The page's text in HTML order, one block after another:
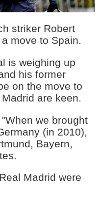
striker Robert
move to Spain.
is weighing up
his former
on the move to
are keen.
we brought
(in 2010),
Bayern,
Madrid were